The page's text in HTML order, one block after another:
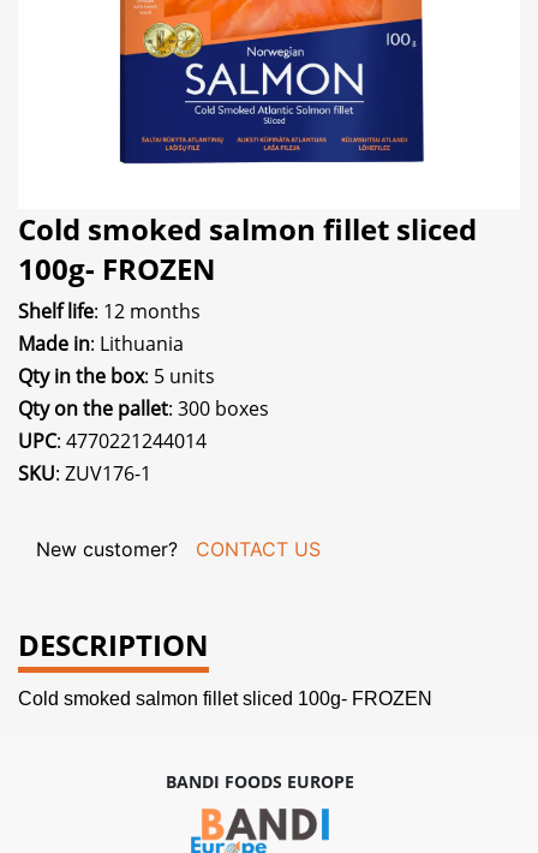
Cold smoked salmon fillet sliced
100g- FROZEN
Shelf life: 12 months
Made in: Lithuania
Qty in the box: 5 units
Qty on the pallet: 300 boxes
UPC: 4770221244014
SKU: ZUV176-1
New customer? CONTACT US
DESCRIPTION
Cold smoked salmon fillet sliced 100g- FROZEN
BANDI FOODS EUROPE